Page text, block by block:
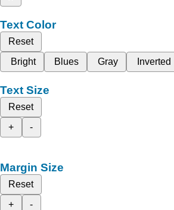
Text Color
Reset
Bright
Blues Gray Inverted
Text Size
Reset
+
-
Margin Size
Reset
+
-